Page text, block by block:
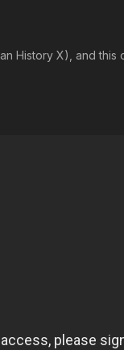
History X), and this